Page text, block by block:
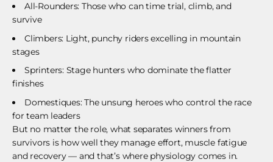
All-Rounders: Those who can time trial, climb, and
survive
Climbers: Light, punchy riders excelling in mountain
stages
Sprinters: Stage hunters who dominate the flatter
finishes
Domestiques: The unsung heroes who control the race
for team leaders
But no matter the role, what separates winners from
survivors is how well they manage effort, muscle fatigue
and recovery — and that’s where physiology comes in.